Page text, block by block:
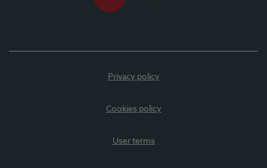
Privacy policy
Cookies policy
User terms